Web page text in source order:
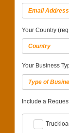
Your Country
Your Business
Include a